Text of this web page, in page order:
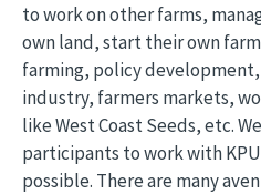
to work on other farms,
own land, start their own
farming, policy
industry, farmers markets,
like West Coast Seeds, etc.
participants to work with
possible. There are many